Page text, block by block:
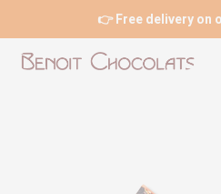
👉 Free delivery on